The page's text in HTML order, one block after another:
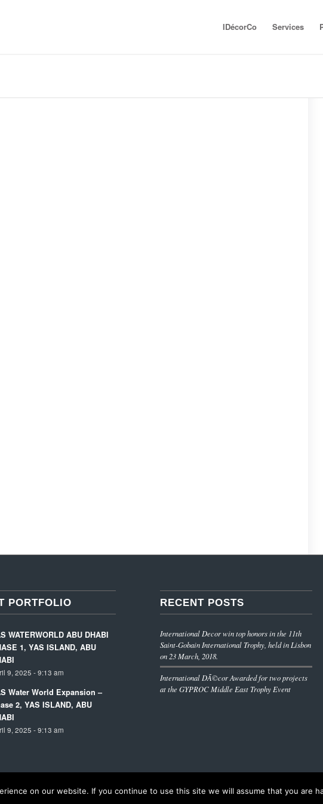
IDécorCo Services
PORTFOLIO
WATERWORLD ABU DHABI
1, YAS ISLAND, ABU
9, 2025 - 9:13 am
Water World Expansion –
2, YAS ISLAND, ABU
9, 2025 - 9:13 am
RECENT POSTS
International Decor win top honors in the 11th
Saint-Gobain International Trophy, held in Lisbon
on 23 March, 2018.
International DÃ©cor Awarded for two projects
at the GYPROC Middle East Trophy Event
on our website. If you continue to use this site we will assume that you are